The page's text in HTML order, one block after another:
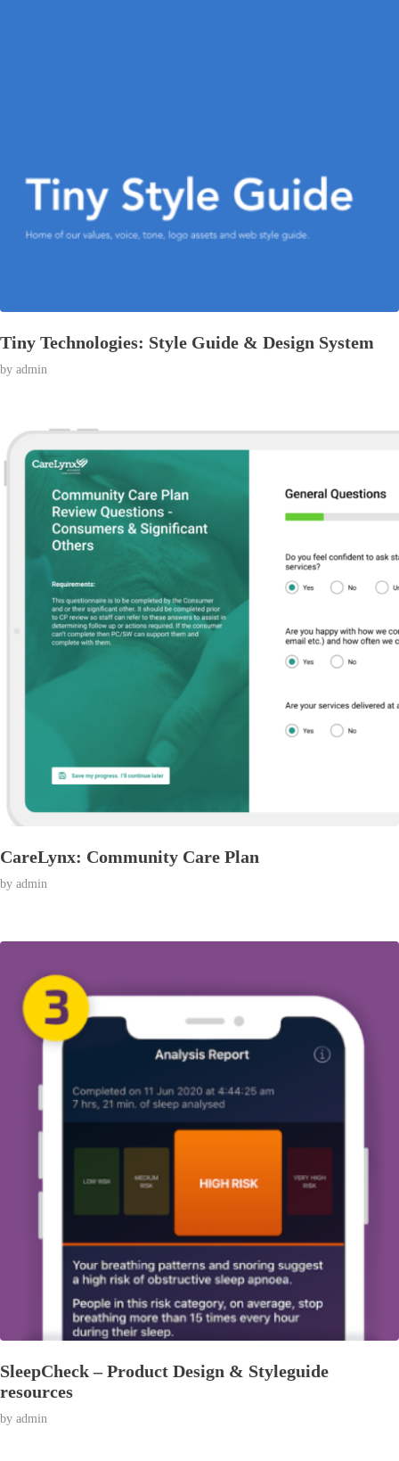
Tiny Technologies: Style Guide & Design System
by admin
CareLynx: Community Care Plan
by admin
SleepCheck – Product Design & Styleguide
resources
by admin
© 2026 Affran.com | Online Portfolio of David Affran.
All rights reserved.